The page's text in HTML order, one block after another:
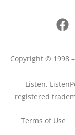
Copyright © 1998
Listen,
registered
Terms of Use